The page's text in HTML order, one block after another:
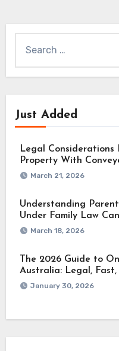
for:
Just Added
Legal Considerations
Property With
March 21, 2026
Understanding
Under Family Law
March 18, 2026
The 2026 Guide to
Australia: Legal, Fast,
January 30, 2026